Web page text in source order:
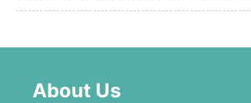
About Us